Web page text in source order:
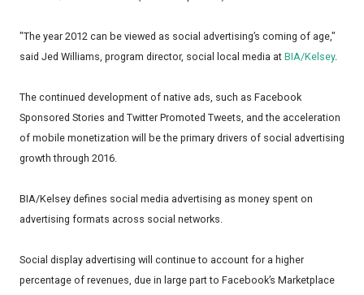
"The year 2012 can be viewed as social advertising’s coming of age,"
said Jed Williams, program director, social local media at BIA/Kelsey.
The continued development of native ads, such as Facebook
Sponsored Stories and Twitter Promoted Tweets, and the acceleration
of mobile monetization will be the primary drivers of social advertising
growth through 2016.
BIA/Kelsey defines social media advertising as money spent on
advertising formats across social networks.
Social display advertising will continue to account for a higher
percentage of revenues, due in large part to Facebook’s Marketplace